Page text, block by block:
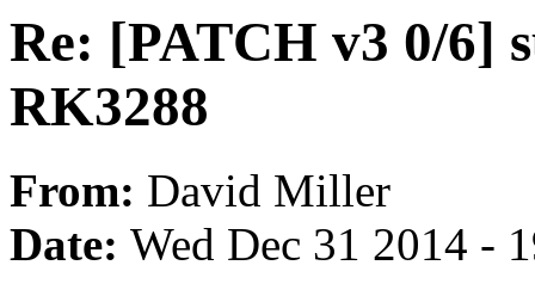
Re: [PATCH v3 0/6]
RK3288
From: David Miller
Date: Wed Dec 31 2014 -